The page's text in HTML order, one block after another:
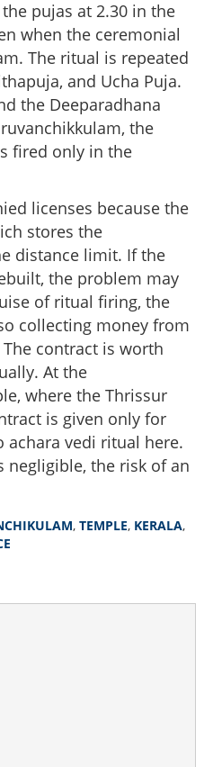
pujas at 2.30 in the
when the ceremonial
The ritual is repeated
and Ucha Puja.
the Deeparadhana
the
fired only in the
licenses because the
stores the
distance limit. If the
the problem may
of ritual firing, the
collecting money from
contract is worth
At the
where the Thrissur
is given only for
vedi ritual here.
negligible, the risk of an
, TEMPLE, KERALA,